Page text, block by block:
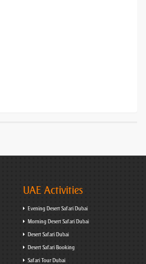
UAE Activities
Evening Desert Safari Dubai
Morning Desert Safari Dubai
Desert Safari Dubai
Desert Safari Booking
Safari Tour Dubai